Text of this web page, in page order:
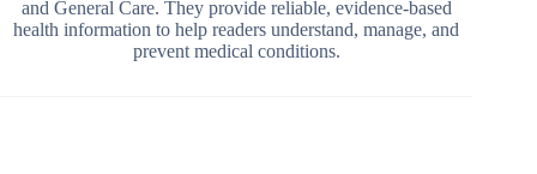
and General Care. They provide reliable, evidence-based
health information to help readers understand, manage, and
prevent medical conditions.